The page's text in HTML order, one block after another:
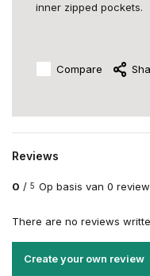
inner zipped pockets.
Compare
Reviews
0 / 5 Op basis van 0
There are no reviews
Create your own review